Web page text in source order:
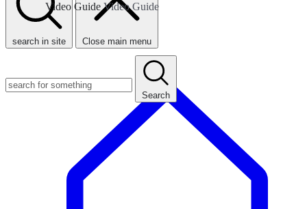
Video GuideVideo Guide
search in site Close main menu
Search